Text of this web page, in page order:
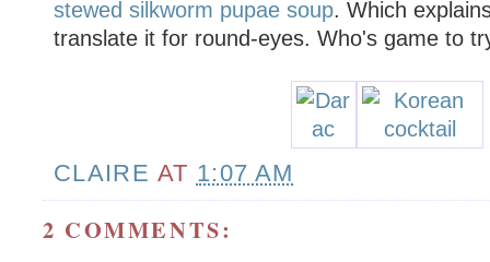
stewed silkworm pupae soup. Which
translate it for round-eyes. Who's game to
CLAIRE AT 1:07 AM
2 COMMENTS: